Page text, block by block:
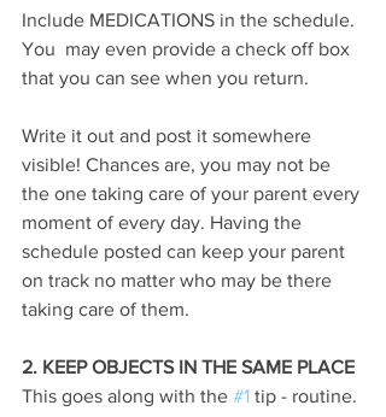
Include MEDICATIONS in the schedule.
You  may even provide a check off box
that you can see when you return.
Write it out and post it somewhere
visible! Chances are, you may not be
the one taking care of your parent every
moment of every day. Having the
schedule posted can keep your parent
on track no matter who may be there
taking care of them.
2. KEEP OBJECTS IN THE SAME PLACE
This goes along with the #1 tip - routine.